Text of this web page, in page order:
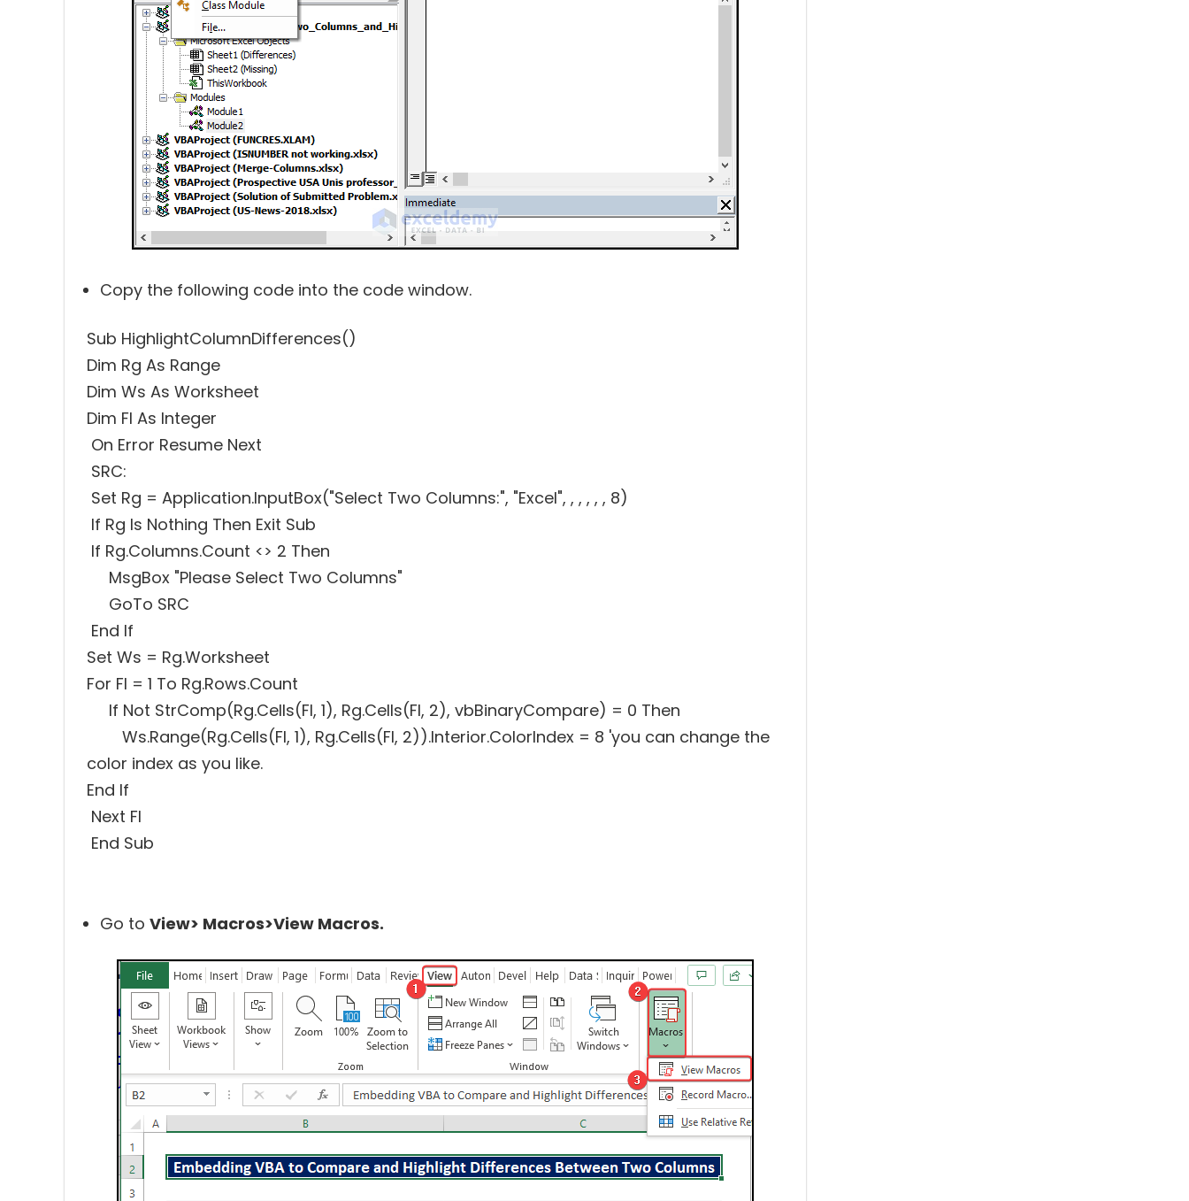
Copy the following code into the code window.
Sub HighlightColumnDifferences()
Dim Rg As Range
Dim Ws As Worksheet
Dim FI As Integer
On Error Resume Next
SRC:
Set Rg = Application.InputBox("Select Two Columns:", "Excel", , , , , , 8)
If Rg Is Nothing Then Exit Sub
If Rg.Columns.Count <> 2 Then
MsgBox "Please Select Two Columns"
GoTo SRC
End If
Set Ws = Rg.Worksheet
For FI = 1 To Rg.Rows.Count
If Not StrComp(Rg.Cells(FI, 1), Rg.Cells(FI, 2), vbBinaryCompare) = 0 Then
Ws.Range(Rg.Cells(FI, 1), Rg.Cells(FI, 2)).Interior.ColorIndex = 8 'you can change the
color index as you like.
End If
Next FI
End Sub
Go to View> Macros>View Macros.